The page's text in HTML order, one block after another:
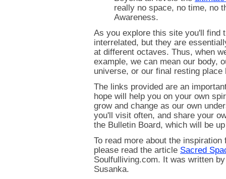
really no space, no time, no
Awareness.
As you explore this site you'll find
interrelated, but they are
at different octaves. Thus, when
example, we can mean our body,
universe, or our final resting place
The links provided are an
hope will help you on your own
grow and change as our own
you'll visit often, and share your
the Bulletin Board, which will be
To read more about the
please read the article Sacred
Soulfulliving.com. It was written
Susanka.